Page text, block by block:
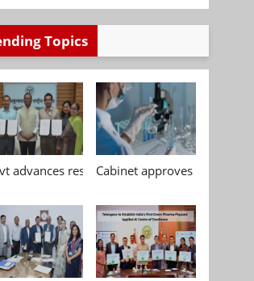
Topics
advances research, standardisation and
Cabinet approves